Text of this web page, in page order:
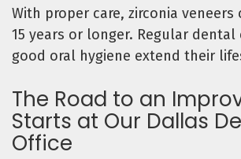
With proper care, zirconia veneers
15 years or longer. Regular dental
good oral hygiene extend their
The Road to an
Starts at Our Dallas
Office